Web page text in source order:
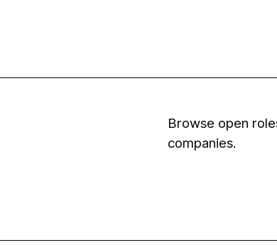
Browse open
companies.